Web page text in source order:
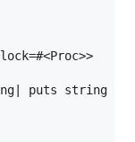
puts string }